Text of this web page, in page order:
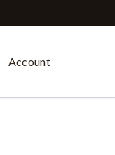
Account